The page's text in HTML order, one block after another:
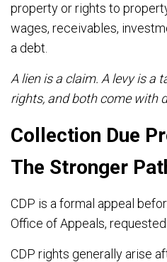
property or rights to
wages, receivables,
a debt.
A lien is a claim. A levy is a
rights, and both come with
Collection Due
The Stronger
CDP is a formal appeal
Office of Appeals,
CDP rights generally arise